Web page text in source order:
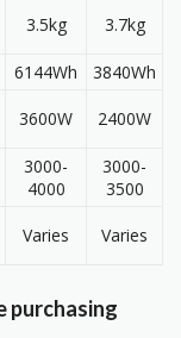
3.5kg 3.7kg
6144Wh
3840Wh
3600W 2400W
3000-
4000
3000-
3500
Varies Varies
purchasing